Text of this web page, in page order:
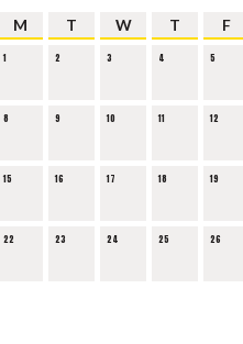
M T W T F
1 2 3 4 5
8 9 10 11 12
15 16 17 18 19
22 23 24 25 26